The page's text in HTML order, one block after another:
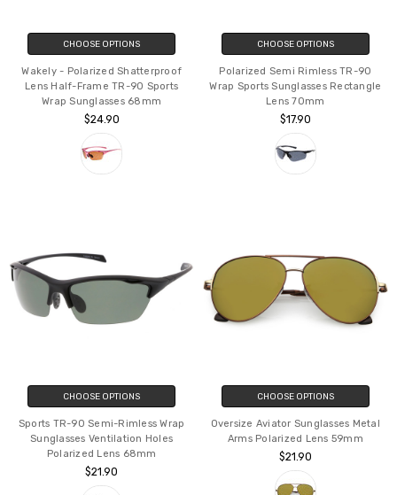
CHOOSE OPTIONS
Wakely - Polarized Shatterproof
Lens Half-Frame TR-90 Sports
Wrap Sunglasses 68mm
$24.90
CHOOSE OPTIONS
Polarized Semi Rimless TR-90
Wrap Sports Sunglasses Rectangle
Lens 70mm
$17.90
CHOOSE OPTIONS
Sports TR-90 Semi-Rimless Wrap
Sunglasses Ventilation Holes
Polarized Lens 68mm
$21.90
CHOOSE OPTIONS
Oversize Aviator Sunglasses Metal
Arms Polarized Lens 59mm
$21.90